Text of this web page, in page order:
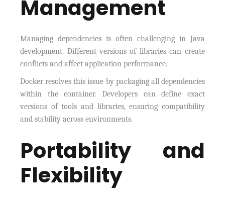
Management
Managing dependencies is often challenging in Java
development. Different versions of libraries can create
conflicts and affect application performance.
Docker resolves this issue by packaging all dependencies
within the container. Developers can define exact
versions of tools and libraries, ensuring compatibility
and stability across environments.
Portability and
Flexibility